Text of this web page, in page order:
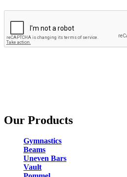
Our Products
Gymnastics
Beams
Uneven Bars
Vault